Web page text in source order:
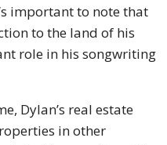
important to note that
to the land of his
role in his songwriting
Dylan’s real estate
in other